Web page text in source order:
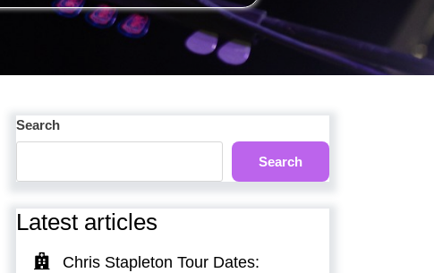
Search
Search
Latest articles
Chris Stapleton Tour Dates: